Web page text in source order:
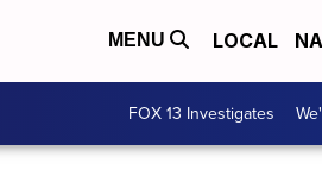
MENU LOCAL
FOX 13 Investigates